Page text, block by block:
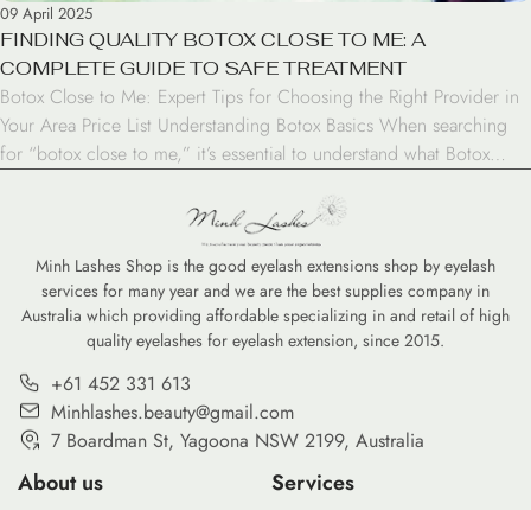
09 April 2025
FINDING QUALITY BOTOX CLOSE TO ME: A
COMPLETE GUIDE TO SAFE TREATMENT
Botox Close to Me: Expert Tips for Choosing the Right Provider in
Your Area Price List Understanding Botox Basics When searching
for “botox close to me,” it’s essential to understand what Botox
muscles to reduce wrinkles and fine lines. The treatment is FDA-
approved and has been […]
Minh Lashes Shop is the good eyelash extensions shop by eyelash
services for many year and we are the best supplies company in
Australia which providing affordable specializing in and retail of high
quality eyelashes for eyelash extension, since 2015.
+61 452 331 613
Minhlashes.beauty@gmail.com
7 Boardman St, Yagoona NSW 2199, Australia
About us Services